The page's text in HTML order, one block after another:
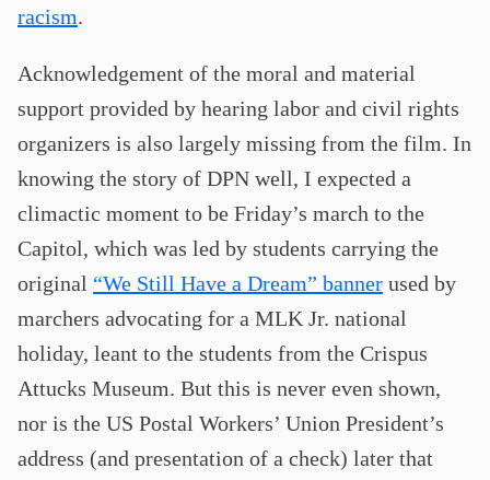
racism.
Acknowledgement of the moral and material
support provided by hearing labor and civil rights
organizers is also largely missing from the film. In
knowing the story of DPN well, I expected a
climactic moment to be Friday’s march to the
Capitol, which was led by students carrying the
original “We Still Have a Dream” banner used by
marchers advocating for a MLK Jr. national
holiday, leant to the students from the Crispus
Attucks Museum. But this is never even shown,
nor is the US Postal Workers’ Union President’s
address (and presentation of a check) later that